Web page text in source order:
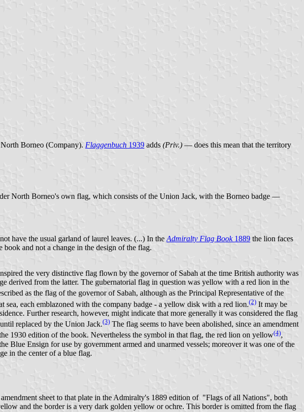
Borneo (Company). Flaggenbuch 1939 adds (Priv.)— does this mean that the territory
North Borneo's own flag, which consists of the Union Jack, with the Borneo badge —
have the usual garland of laurel leaves. (...) In the Admiralty Flag Book1889 the lion faces
and not a change in the design of the flag.
the very distinctive flag flown by the governor of Sabah at the time British authority was
derived from the latter. The gubernatorial flag in question was yellow with a red lion in the
as the flag of the governor of Sabah, although as the Principal Representative of the
each emblazoned with the company badge - a yellow disk with a red lion.(2) It may be
Further research, however, might indicate that more generally it was considered the flag
replaced by the Union Jack.(3) The flag seems to have been abolished, since an amendment
1930 edition of the book. Nevertheless the symbol in that flag, the red lion on yellow(4),
Ensign for use by government armed and unarmed vessels; moreover it was one of the
in the center of a blue flag.
sheet to that plate in the Admiralty's 1889 edition of "Flags of all Nations", both
and the border is a very dark golden yellow or ochre. This border is omitted from the flag